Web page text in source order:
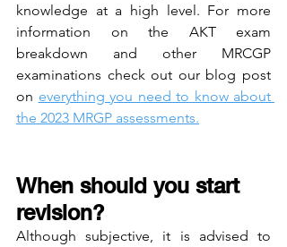
knowledge at a high level. For more
information on the AKT exam
breakdown and other MRCGP
examinations check out our blog post
on everything you need to know about
the 2023 MRGP assessments.
When should you start
revision?
Although subjective, it is advised to